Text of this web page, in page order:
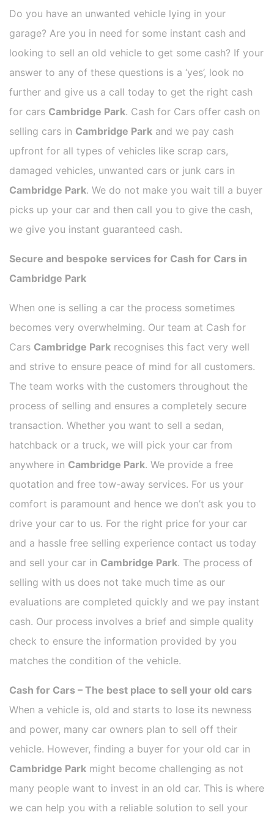
Do you have an unwanted vehicle lying in your
garage? Are you in need for some instant cash and
looking to sell an old vehicle to get some cash? If your
answer to any of these questions is a ‘yes’, look no
further and give us a call today to get the right cash
for cars Cambridge Park. Cash for Cars offer cash on
selling cars in Cambridge Park and we pay cash
upfront for all types of vehicles like scrap cars,
damaged vehicles, unwanted cars or junk cars in
Cambridge Park. We do not make you wait till a buyer
picks up your car and then call you to give the cash,
we give you instant guaranteed cash.
Secure and bespoke services for Cash for Cars in
Cambridge Park
When one is selling a car the process sometimes
becomes very overwhelming. Our team at Cash for
Cars Cambridge Park recognises this fact very well
and strive to ensure peace of mind for all customers.
The team works with the customers throughout the
process of selling and ensures a completely secure
transaction. Whether you want to sell a sedan,
hatchback or a truck, we will pick your car from
anywhere in Cambridge Park. We provide a free
quotation and free tow-away services. For us your
comfort is paramount and hence we don’t ask you to
drive your car to us. For the right price for your car
and a hassle free selling experience contact us today
and sell your car in Cambridge Park. The process of
selling with us does not take much time as our
evaluations are completed quickly and we pay instant
cash. Our process involves a brief and simple quality
check to ensure the information provided by you
matches the condition of the vehicle.
Cash for Cars – The best place to sell your old cars
When a vehicle is, old and starts to lose its newness
and power, many car owners plan to sell off their
vehicle. However, finding a buyer for your old car in
Cambridge Park might become challenging as not
many people want to invest in an old car. This is where
we can help you with a reliable solution to sell your